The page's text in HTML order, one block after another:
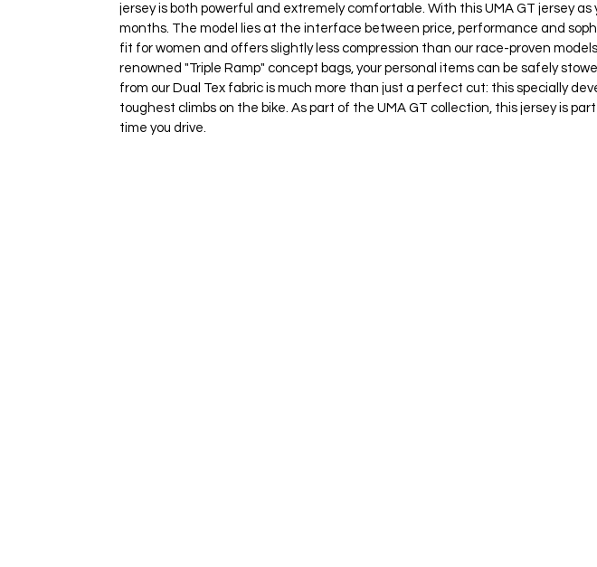
jersey is both powerful and extremely comfortable. With this UMA GT jersey
months. The model lies at the interface between price, performance and
fit for women and offers slightly less compression than our race-proven
renowned "Triple Ramp" concept bags, your personal items can be safely
from our Dual Tex fabric is much more than just a perfect cut: this specially
toughest climbs on the bike. As part of the UMA GT collection, this jersey is
time you drive.